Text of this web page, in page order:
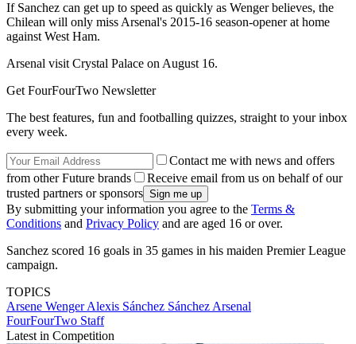
If Sanchez can get up to speed as quickly as Wenger believes, the
Chilean will only miss Arsenal's 2015-16 season-opener at home
against West Ham.
Arsenal visit Crystal Palace on August 16.
Get FourFourTwo Newsletter
The best features, fun and footballing quizzes, straight to your inbox
every week.
Contact me with news and offers
from other Future brands
Receive email from us on behalf of our
trusted partners or sponsors
By submitting your information you agree to the Terms &
Conditions and Privacy Policy and are aged 16 or over.
Sanchez scored 16 goals in 35 games in his maiden Premier League
campaign.
TOPICS
Arsene WengerAlexis Sánchez Sánchez Arsenal
FourFourTwo Staff
Latest in Competition